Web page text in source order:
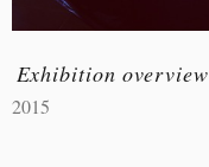
Exhibition overview
2015